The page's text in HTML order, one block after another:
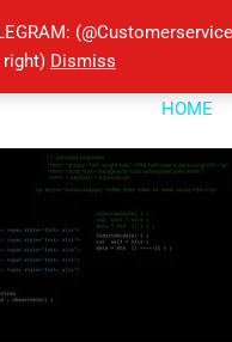
right) Dismiss
HOME